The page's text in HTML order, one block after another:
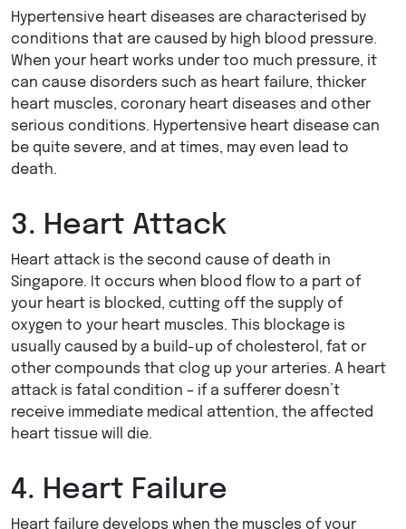
Hypertensive heart diseases are characterised by
conditions that are caused by high blood pressure.
When your heart works under too much pressure, it
can cause disorders such as heart failure, thicker
heart muscles, coronary heart diseases and other
serious conditions. Hypertensive heart disease can
be quite severe, and at times, may even lead to
death.
3. Heart Attack
Heart attack is the second cause of death in
Singapore. It occurs when blood flow to a part of
your heart is blocked, cutting off the supply of
oxygen to your heart muscles. This blockage is
usually caused by a build-up of cholesterol, fat or
other compounds that clog up your arteries. A heart
attack is fatal condition – if a sufferer doesn’t
receive immediate medical attention, the affected
heart tissue will die.
4. Heart Failure
Heart failure develops when the muscles of your